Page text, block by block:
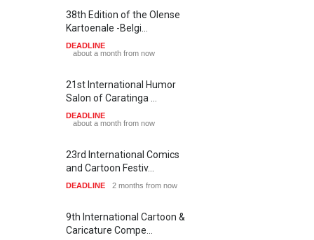
38th Edition of the Olense
Kartoenale -Belgi…
DEADLINE
about a month from now
21st International Humor
Salon of Caratinga …
DEADLINE
about a month from now
23rd International Comics
and Cartoon Festiv…
DEADLINE 2 months from now
9th International Cartoon &
Caricature Compe…